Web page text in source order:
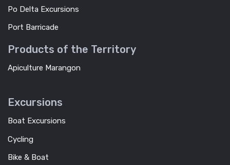
Po Delta Excursions
Port Barricade
Products of the Territory
Apiculture Marangon
Excursions
Boat Excursions
Cycling
Bike & Boat